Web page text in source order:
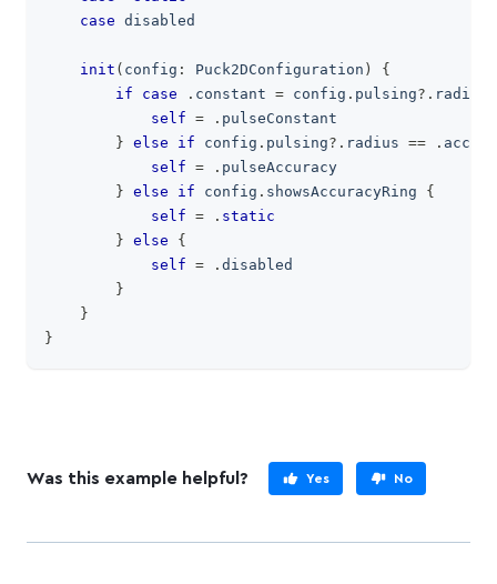
case disabled
init ( config : Puck2DConfiguration )
{
if
case . constant = config . pulsing? . radius
self = . pulseConstant
} else if config . pulsing? . radius == .
self = . pulseAccuracy
} else if config . showsAccuracyRing {
self = . static
} else
{
self = . disabled
}
}
}
Was this example helpful? Yes No